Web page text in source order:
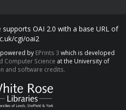
OAI 2.0 with a base URL of
cgi/oai2
by EPrints 3 which is developed
Computer Science at the University of
and software credits.